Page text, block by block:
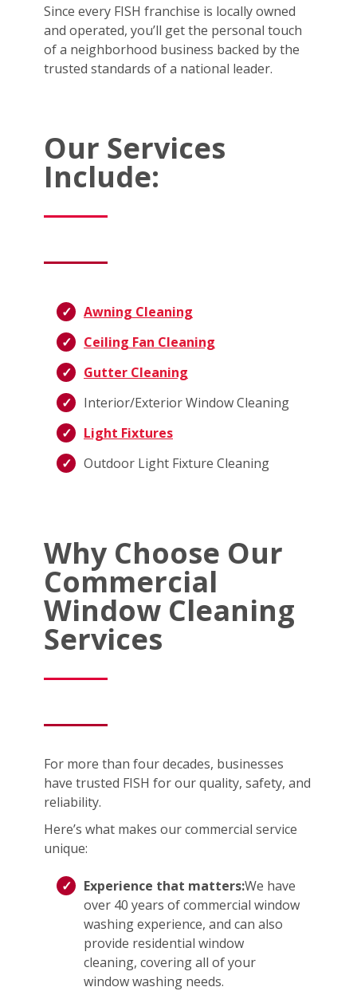
Since every FISH franchise is locally owned
and operated, you’ll get the personal touch
of a neighborhood business backed by the
trusted standards of a national leader.
Our Services
Include:
Awning Cleaning
Ceiling Fan Cleaning
Gutter Cleaning
Interior/Exterior Window Cleaning
Light Fixtures
Outdoor Light Fixture Cleaning
Why Choose Our
Commercial
Window Cleaning
Services
For more than four decades, businesses
have trusted FISH for our quality, safety, and
reliability.
Here’s what makes our commercial service
unique:
Experience that matters:We have
over 40 years of commercial window
washing experience, and can also
provide residential window
cleaning, covering all of your
window washing needs.